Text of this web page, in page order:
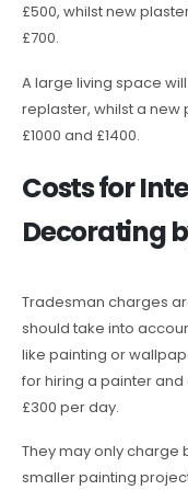
£500, whilst new
£700.
A large living space
replaster, whilst a
£1000 and £1400.
Costs for
Decorating
Tradesman charges
should take into
like painting or
for hiring a painter
£300 per day.
They may only charge
smaller painting